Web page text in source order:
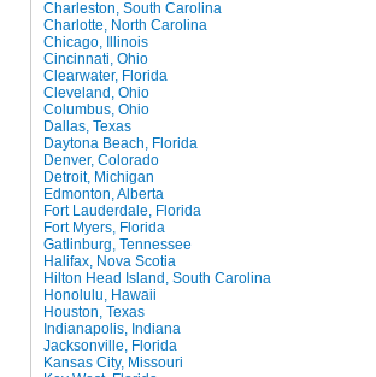
Charleston, South Carolina
Charlotte, North Carolina
Chicago, Illinois
Cincinnati, Ohio
Clearwater, Florida
Cleveland, Ohio
Columbus, Ohio
Dallas, Texas
Daytona Beach, Florida
Denver, Colorado
Detroit, Michigan
Edmonton, Alberta
Fort Lauderdale, Florida
Fort Myers, Florida
Gatlinburg, Tennessee
Halifax, Nova Scotia
Hilton Head Island, South Carolina
Honolulu, Hawaii
Houston, Texas
Indianapolis, Indiana
Jacksonville, Florida
Kansas City, Missouri